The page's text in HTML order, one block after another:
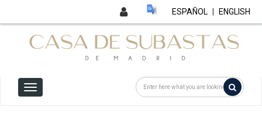
ESPAÑOL ENGLISH